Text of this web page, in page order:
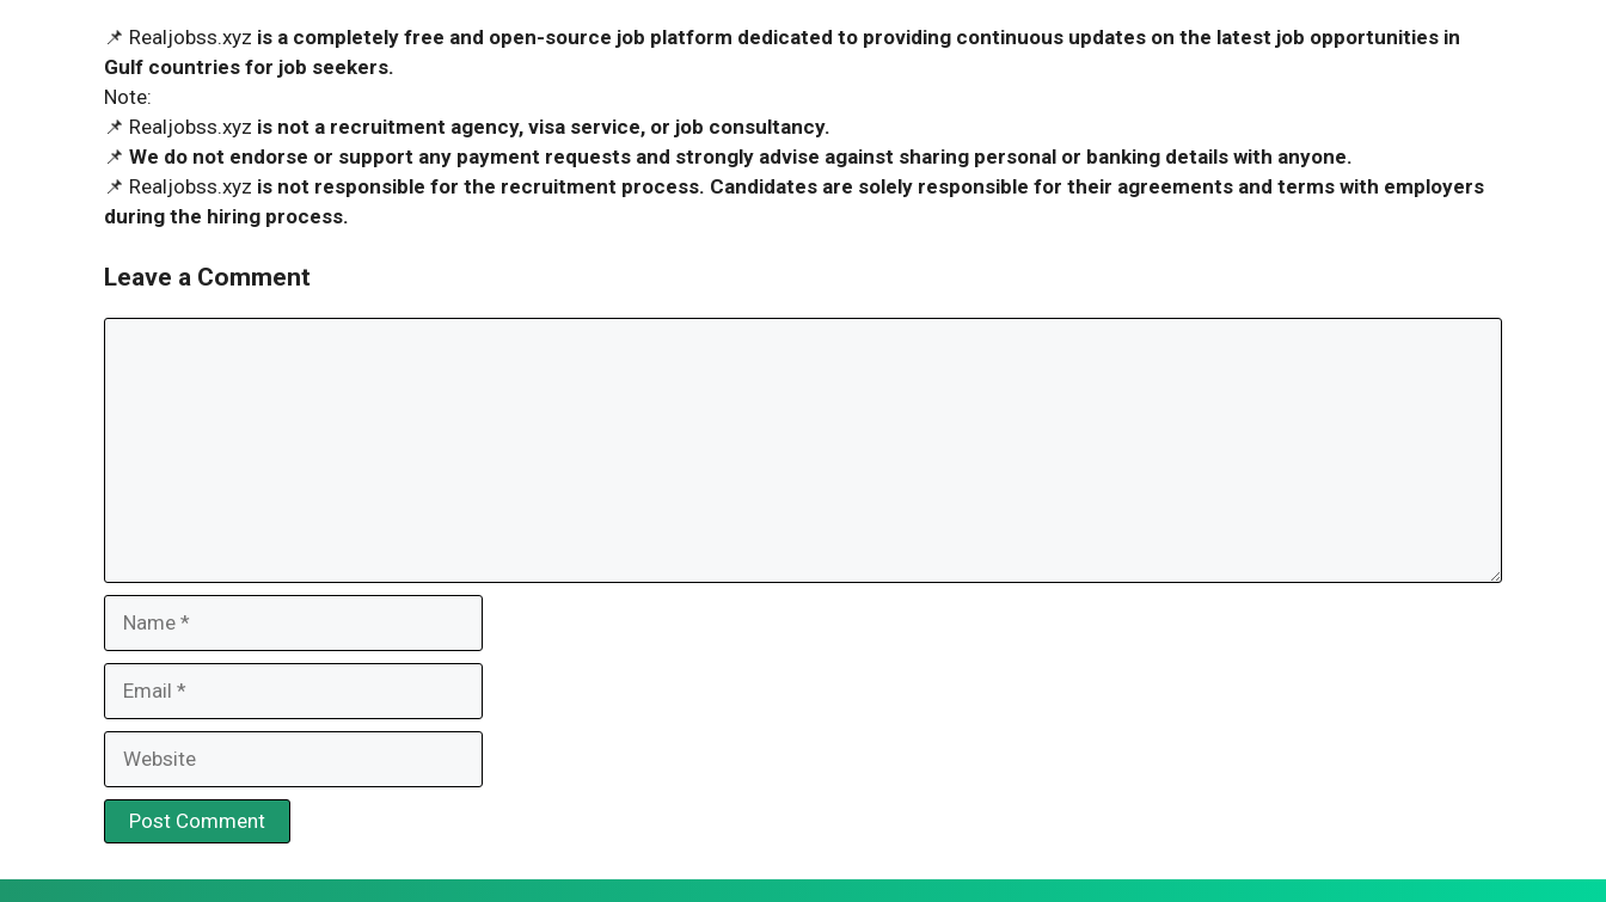
📌 Realjobss.xyz is a completely free and open-source job platform dedicated to providing continuous updates on the latest job opportunities in
Gulf countries for job seekers.
Note:
📌 Realjobss.xyz is not a recruitment agency, visa service, or job consultancy.
📌 We do not endorse or support any payment requests and strongly advise against sharing personal or banking details with anyone.
📌 Realjobss.xyz is not responsible for the recruitment process. Candidates are solely responsible for their agreements and terms with employers
during the hiring process.
Leave a Comment